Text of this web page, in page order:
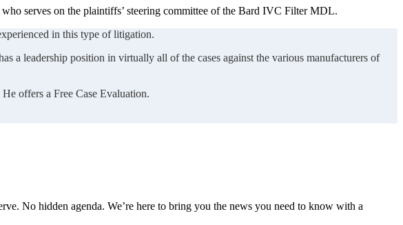
serves on the plaintiffs’ steering committee of the Bard IVC Filter MDL.
in this type of litigation.
a leadership position in virtually all of the cases against the various manufacturers of
offers a Free Case Evaluation.
No hidden agenda. We’re here to bring you the news you need to know with a